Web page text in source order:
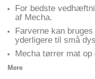
For bedste
af Mecha.
Farverne kan
yderligere til små
Mecha tørrer mat op
Mere